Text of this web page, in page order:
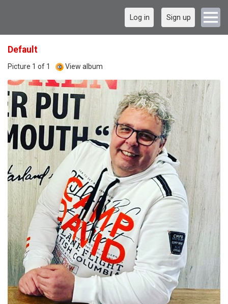
Log in Sign up
Default
Picture 1 of 1 View album